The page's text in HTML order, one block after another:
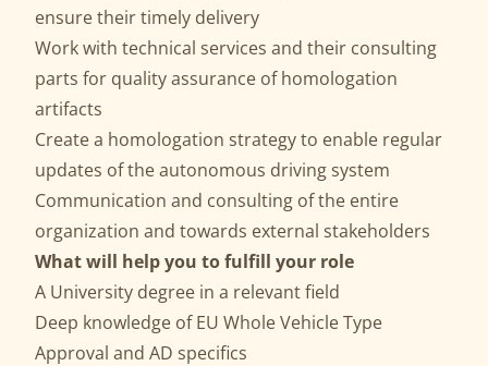
ensure their timely delivery
Work with technical services and their consulting
parts for quality assurance of homologation
artifacts
Create a homologation strategy to enable regular
updates of the autonomous driving system
Communication and consulting of the entire
organization and towards external stakeholders
What will help you to fulfill your role
A University degree in a relevant field
Deep knowledge of EU Whole Vehicle Type
Approval and AD specifics